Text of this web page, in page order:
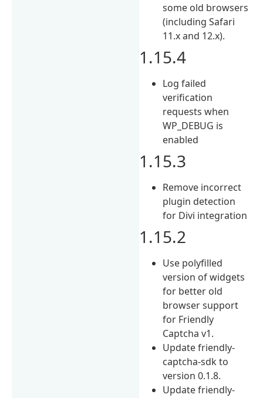
some old browsers
(including Safari
11.x and 12.x).
1.15.4
Log failed
verification
requests when
WP_DEBUG is
enabled
1.15.3
Remove incorrect
plugin detection
for Divi integration
1.15.2
Use polyfilled
version of widgets
for better old
browser support
for Friendly
Captcha v1.
Update friendly-
captcha-sdk to
version 0.1.8.
Update friendly-